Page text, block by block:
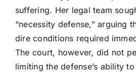
suffering. Her legal team
“necessity defense,” arguing
dire conditions required
The court, however, did not
limiting the defense’s ability